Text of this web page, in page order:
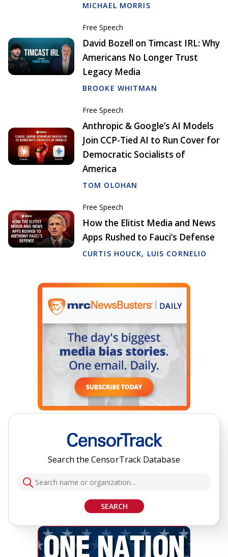
MICHAEL MORRIS
Free Speech
David Bozell on Timcast IRL: Why
Americans No Longer Trust
Legacy Media
BROOKE WHITMAN
Free Speech
Anthropic & Google’s AI Models
Join CCP-Tied AI to Run Cover for
Democratic Socialists of
America
TOM OLOHAN
Free Speech
How the Elitist Media and News
Apps Rushed to Fauci’s Defense
CURTIS HOUCK, LUIS CORNELIO
Search the CensorTrack Database
SEARCH